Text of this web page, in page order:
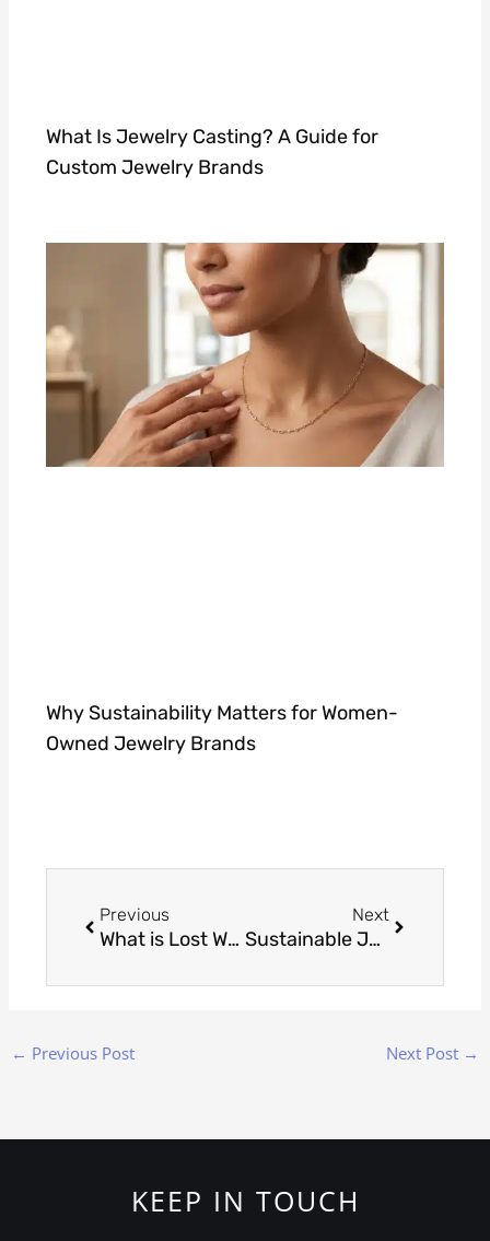
What Is Jewelry Casting? A Guide for
Custom Jewelry Brands
Why Sustainability Matters for Women-
Owned Jewelry Brands
Previous
What is Lost Wax Casting? A Beginner’s Guide to the Process
Next
Sustainable Jewelry: Eco-Friendly Trends Shaping 2025
← Previous Post Next Post →
KEEP IN TOUCH